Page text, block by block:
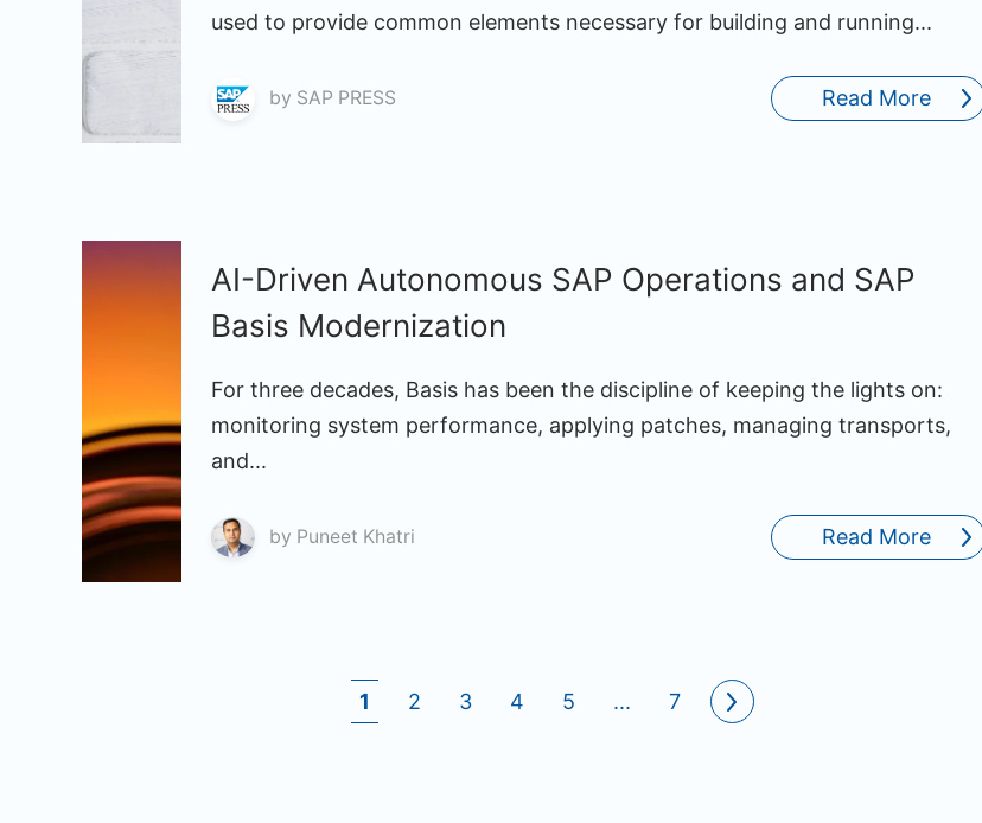
used to provide common elements necessary for building and running...
by SAP PRESS Read More
AI-Driven Autonomous SAP Operations and SAP
Basis Modernization
For three decades, Basis has been the discipline of keeping the lights on:
monitoring system performance, applying patches, managing transports,
and...
by Puneet Khatri Read More
1 2 3 4 5 ... 7